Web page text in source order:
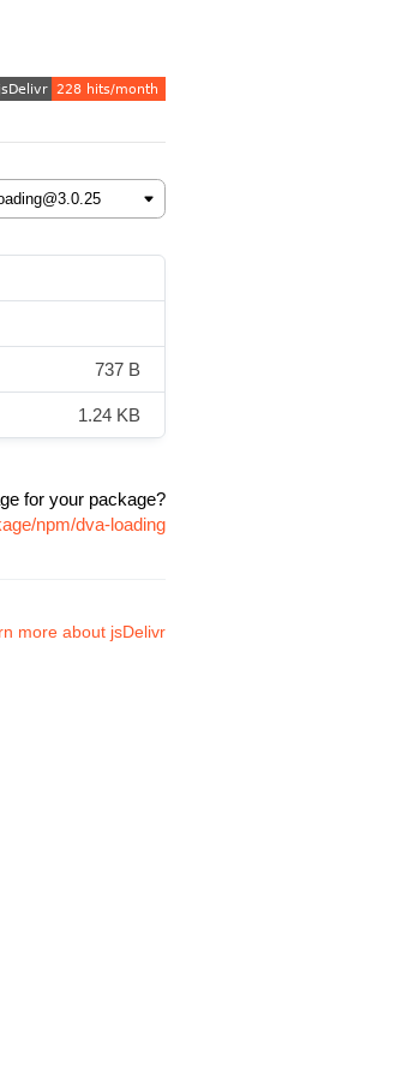
737 B
1.24 KB
for your package?
npm/dva-loading
more about jsDelivr